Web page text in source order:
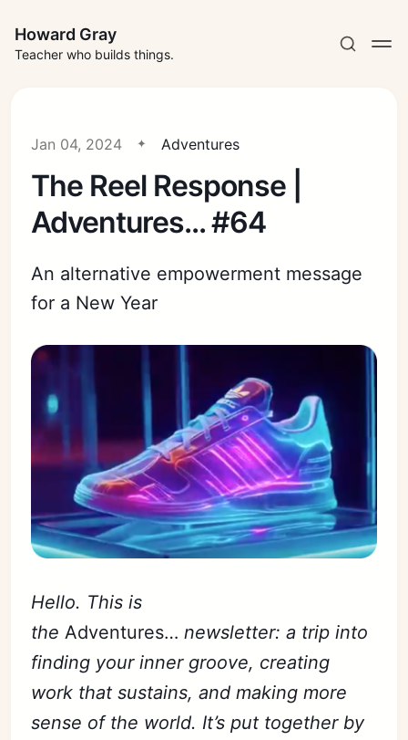
Howard Gray
Teacher who builds things.
Jan 04, 2024 Adventures
The Reel Response |
Adventures... #64
An alternative empowerment message
for a New Year
Hello. This is
theAdventures… newsletter: a trip into
finding your inner groove, creating
work that sustains, and making more
sense of the world. It’s put together by